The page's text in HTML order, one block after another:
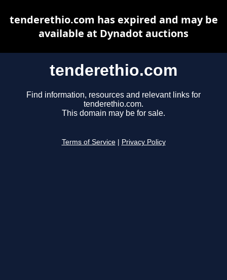
tenderethio.com
Find information, resources and relevant links for
tenderethio.com.
This domain may be for sale.
Terms of Service Privacy Policy
tenderethio.com has expired and may be
available at Dynadot auctions